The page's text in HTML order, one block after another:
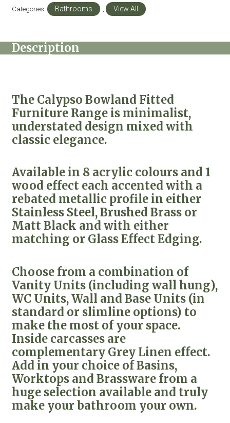
Categories: Bathrooms View All
Description
The Calypso Bowland Fitted
Furniture Range is minimalist,
understated design mixed with
classic elegance.
Available in 8 acrylic colours and 1
wood effect each accented with a
rebated metallic profile in either
Stainless Steel, Brushed Brass or
Matt Black and with either
matching or Glass Effect Edging.
Choose from a combination of
Vanity Units (including wall hung),
WC Units, Wall and Base Units (in
standard or slimline options) to
make the most of your space.
Inside carcasses are
complementary Grey Linen effect.
Add in your choice of Basins,
Worktops and Brassware from a
huge selection available and truly
make your bathroom your own.